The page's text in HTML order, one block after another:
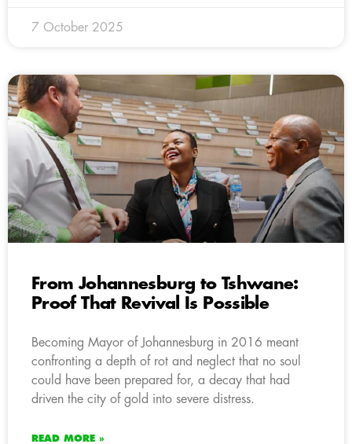
7 October 2025
From Johannesburg to Tshwane:
Proof That Revival Is Possible
Becoming Mayor of Johannesburg in 2016 meant
confronting a depth of rot and neglect that no soul
could have been prepared for, a decay that had
driven the city of gold into severe distress.
READ MORE »